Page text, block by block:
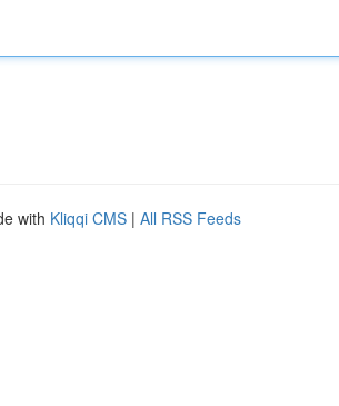
with Kliqqi CMS | All RSS Feeds